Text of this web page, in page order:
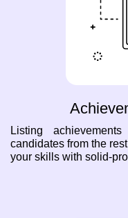
Listing
candidates from the
your skills with solid-